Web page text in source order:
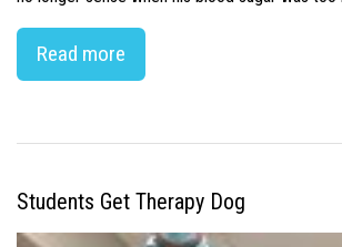
Read more
Students Get Therapy Dog